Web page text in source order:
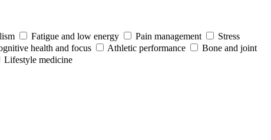
Fatigue and low energy Pain management
Stress
health and focus Athletic performance
Bone and joint
Lifestyle medicine